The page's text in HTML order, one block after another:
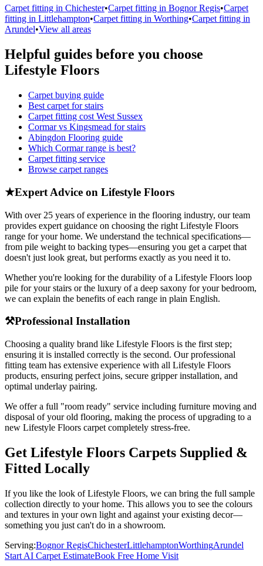
Carpet fitting in Chichester•Carpet fitting in Bognor Regis•Carpet
fitting in Littlehampton•Carpet fitting in Worthing•Carpet fitting in
Arundel•View all areas
Helpful guides before you choose
Lifestyle Floors
Carpet buying guide
Best carpet for stairs
Carpet fitting cost West Sussex
Cormar vs Kingsmead for stairs
Abingdon Flooring guide
Which Cormar range is best?
Carpet fitting service
Browse carpet ranges
★Expert Advice on Lifestyle Floors
With over 25 years of experience in the flooring industry, our team
provides expert guidance on choosing the right Lifestyle Floors
range for your home. We understand the technical specifications—
from pile weight to backing types—ensuring you get a carpet that
doesn't just look great, but performs exactly as you need it to.
Whether you're looking for the durability of a Lifestyle Floors loop
pile for your stairs or the luxury of a deep saxony for your bedroom,
we can explain the benefits of each range in plain English.
⚒Professional Installation
Choosing a quality brand like Lifestyle Floors is the first step;
ensuring it is installed correctly is the second. Our professional
fitting team has extensive experience with all Lifestyle Floors
products, ensuring perfect joins, secure gripper installation, and
optimal underlay pairing.
We offer a full "room ready" service including furniture moving and
disposal of your old flooring, making the process of upgrading to a
new Lifestyle Floors carpet completely stress-free.
Get Lifestyle Floors Carpets Supplied &
Fitted Locally
If you like the look ofLifestyle Floors, we can bring the full sample
collection directly to your home. This allows you to see the colours
and textures in your own light and against your existing decor—
something you just can't do in a showroom.
Serving:Bognor RegisChichesterLittlehamptonWorthingArundel
Start AI Carpet EstimateBook Free Home Visit